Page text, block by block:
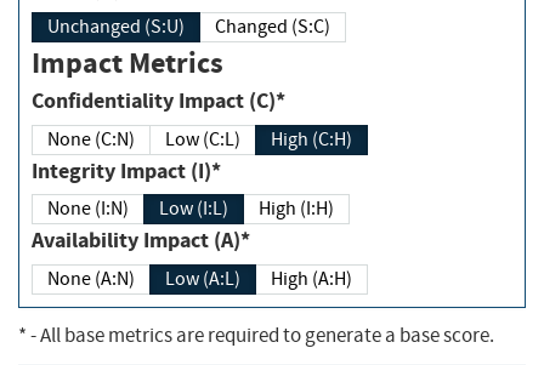
Unchanged (S:U) Changed (S:C)
Impact Metrics
Confidentiality Impact (C)*
None (C:N) Low (C:L) High (C:H)
Integrity Impact (I)*
None (I:N) Low (I:L) High (I:H)
Availability Impact (A)*
None (A:N) Low (A:L) High (A:H)
*- All base metrics are required to generate a base score.